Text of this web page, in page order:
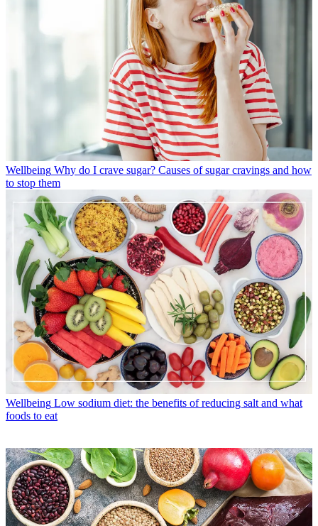
Wellbeing Why do I crave sugar? Causes of sugar cravings and how
to stop them
Wellbeing Low sodium diet: the benefits of reducing salt and what
foods to eat